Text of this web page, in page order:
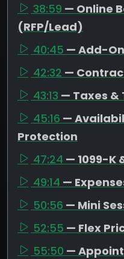
38:59 — Online
(RFP/Lead)
40:45 — Add-
42:32 —
43:13 — Taxes &
45:16 —
Protection
47:24 — 1099-K
49:14 —
50:56 — Mini
52:55 — Flex
55:50 —